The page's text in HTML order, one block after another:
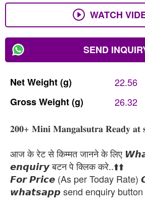
WATCH
SEND
NetWeight(g)
22.56
GrossWeight(g)
26.32
𝟐𝟎𝟎+ 𝐌𝐢𝐧𝐢 𝐌𝐚𝐧𝐠𝐚𝐥𝐬𝐮𝐭𝐫𝐚 𝐑𝐞𝐚𝐝𝐲 𝐚𝐭
आज के रेट से किम्मत जानने के लिए
𝙚𝙣𝙦𝙪𝙞𝙧𝙮 बटन पे क्लिक करे..⬆️⬆️
𝙁𝙤𝙧 𝙋𝙧𝙞𝙘𝙚 (As per Today Rate)
𝙬𝙝𝙖𝙩𝙨𝙖𝙥𝙥 send enquiry button